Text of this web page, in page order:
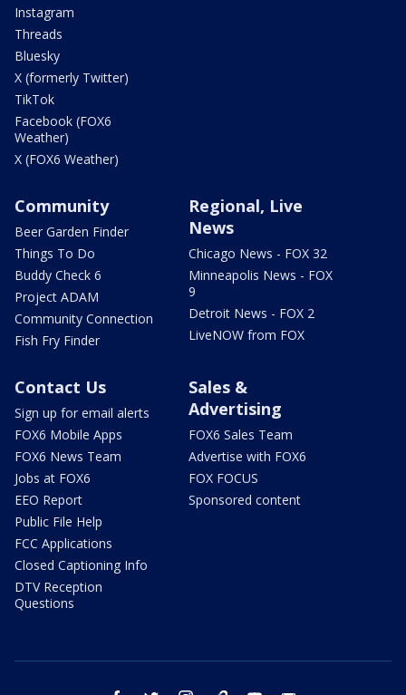
Instagram
Threads
Bluesky
X (formerly Twitter)
TikTok
Facebook (FOX6
Weather)
X (FOX6 Weather)
Community
Beer Garden Finder
Things To Do
Buddy Check 6
Project ADAM
Community Connection
Fish Fry Finder
Regional, Live
News
Chicago News - FOX 32
Minneapolis News - FOX
9
Detroit News - FOX 2
LiveNOW from FOX
Contact Us
Sign up for email alerts
FOX6 Mobile Apps
FOX6 News Team
Jobs at FOX6
EEO Report
Public File Help
FCC Applications
Closed Captioning Info
DTV Reception
Questions
Sales &
Advertising
FOX6 Sales Team
Advertise with FOX6
FOX FOCUS
Sponsored content